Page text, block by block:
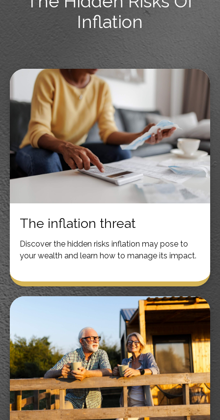
Inflation
The inflation threat
Discover the hidden risks inflation may pose to
your wealth and learn how to manage its impact.